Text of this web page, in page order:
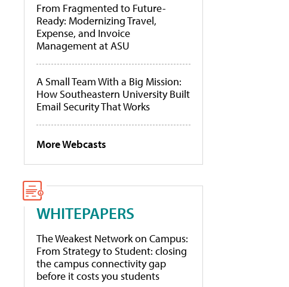
From Fragmented to Future-
Ready: Modernizing Travel,
Expense, and Invoice
Management at ASU
A Small Team With a Big Mission:
How Southeastern University Built
Email Security That Works
More Webcasts
WHITEPAPERS
The Weakest Network on Campus:
From Strategy to Student: closing
the campus connectivity gap
before it costs you students